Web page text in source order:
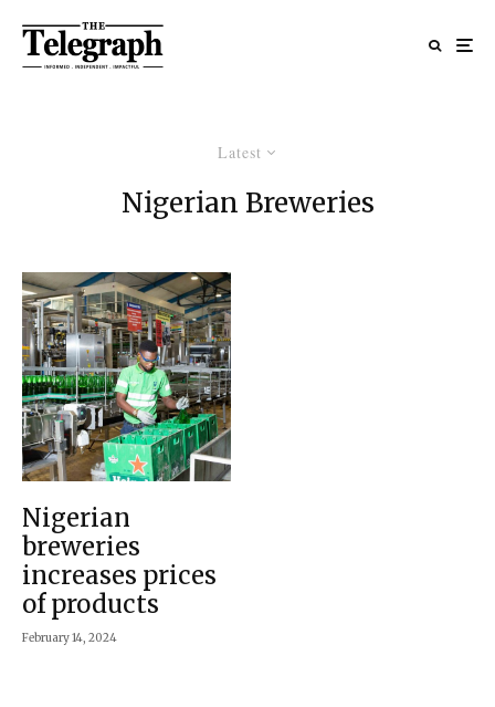
Latest
Nigerian Breweries
Nigerian
breweries
increases prices
of products
February 14, 2024